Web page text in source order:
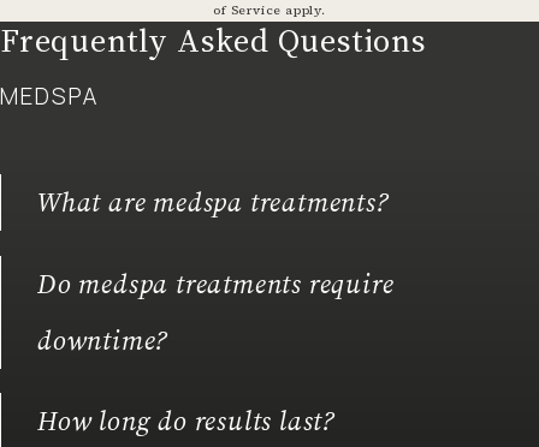
of Service (opens in a new tab)
apply.
Frequently Asked Questions
MEDSPA
What are medspa treatments?
Do medspa treatments require
downtime?
How long do results last?